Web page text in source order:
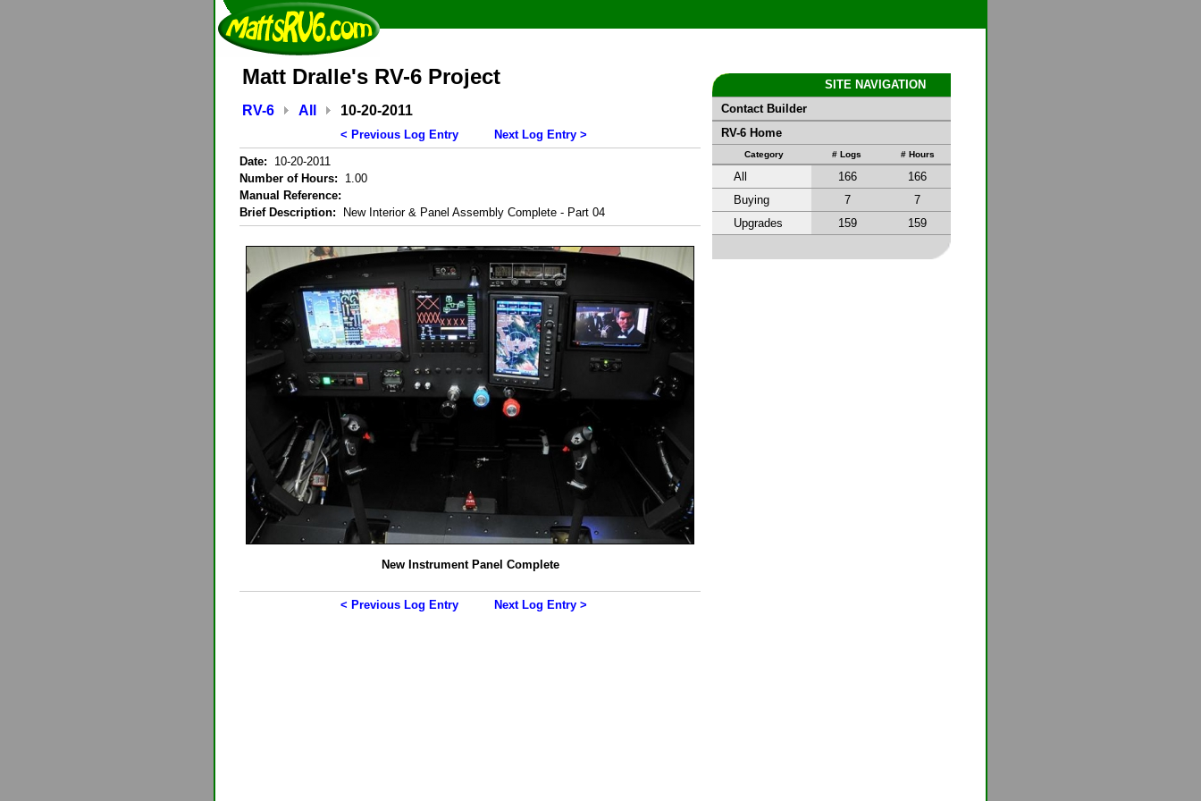
Matt Dralle's RV-6 Project
RV-6 All 10-20-2011
< Previous Log Entry
Next Log Entry >
Date: 10-20-2011
Number of Hours: 1.00
Manual Reference:
Brief Description: New Interior & Panel Assembly Complete - Part 04
New Instrument Panel Complete
< Previous Log Entry Next Log Entry >
SITE NAVIGATION
Contact Builder
RV-6 Home
Category # Logs # Hours
All 166
166
Buying
7
7
Upgrades
159 159